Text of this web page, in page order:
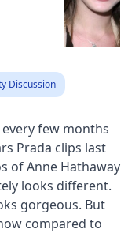
Discussion
few months
Prada clips last
of Anne Hathaway
looks different.
gorgeous. But
compared to